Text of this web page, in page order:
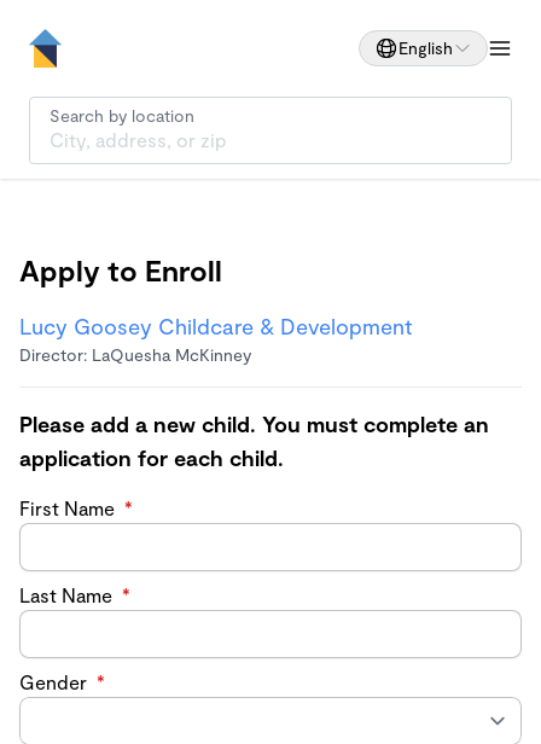
English
Search by location
Apply to Enroll
Lucy Goosey Childcare & Development
Director: LaQuesha McKinney
Please add a new child. You must complete an
application for each child.
First Name *
Last Name *
Gender *